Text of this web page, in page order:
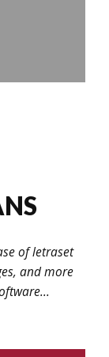
of letraset
and more